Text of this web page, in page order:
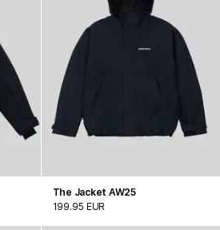
The Jacket AW25
199.95 EUR